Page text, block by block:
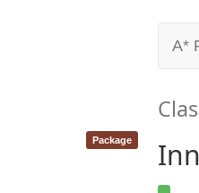
A*
Package